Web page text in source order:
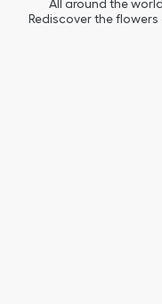
All around the
Rediscover the flowers